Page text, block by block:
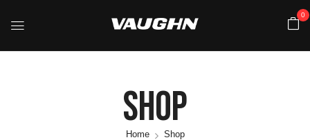
0
Shop
Home Shop